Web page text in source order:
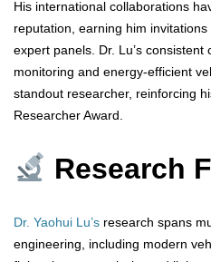
His international collaborations
reputation, earning him
expert panels. Dr. Lu’s
monitoring and energy-efficient
standout researcher, reinforcing
Researcher Award.
Research
Dr. Yaohui Lu’s research spans
engineering, including modern